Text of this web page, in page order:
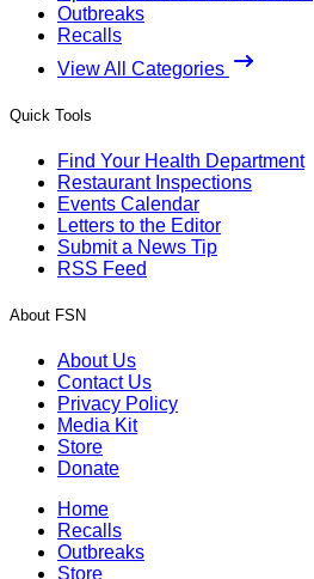
Outbreaks
Recalls
View All Categories
Quick Tools
Find Your Health Department
Restaurant Inspections
Events Calendar
Letters to the Editor
Submit a News Tip
RSS Feed
About FSN
About Us
Contact Us
Privacy Policy
Media Kit
Store
Donate
Home
Recalls
Outbreaks
Store